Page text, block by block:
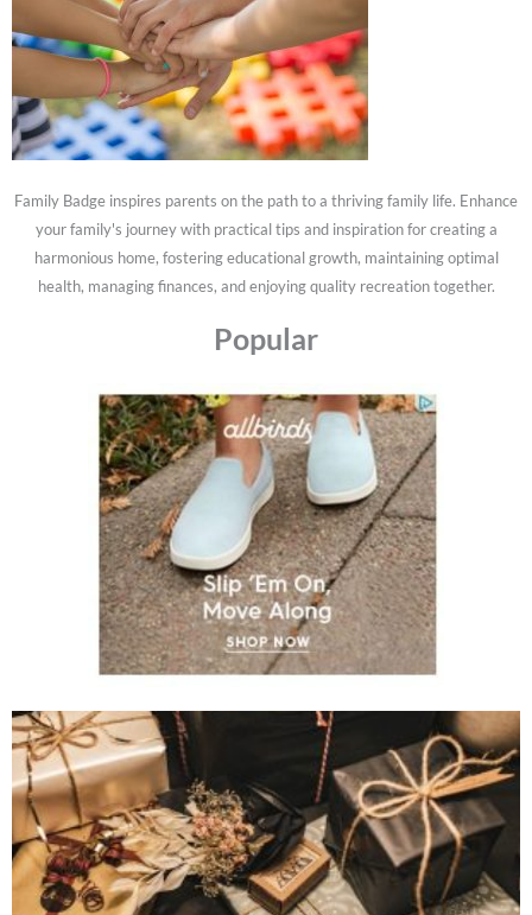
Family Badge inspires parents on the path to a thriving family life. Enhance
your family's journey with practical tips and inspiration for creating a
harmonious home, fostering educational growth, maintaining optimal
health, managing finances, and enjoying quality recreation together.
Popular